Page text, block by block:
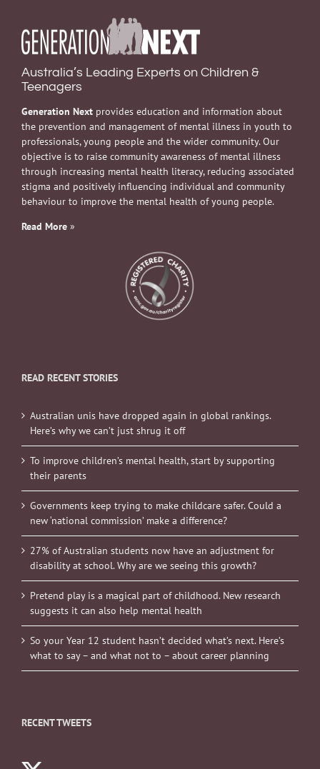
Australia’s Leading Experts on Children &
Teenagers
Generation Next provides education and information about
the prevention and management of mental illness in youth to
professionals, young people and the wider community. Our
objective is to raise community awareness of mental illness
through increasing mental health literacy, reducing associated
stigma and positively influencing individual and community
behaviour to improve the mental health of young people.
Read More »
READ RECENT STORIES
Australian unis have dropped again in global rankings.
Here’s why we can’t just shrug it off
To improve children’s mental health, start by supporting
their parents
Governments keep trying to make childcare safer. Could a
new ‘national commission’ make a difference?
27% of Australian students now have an adjustment for
disability at school. Why are we seeing this growth?
Pretend play is a magical part of childhood. New research
suggests it can also help mental health
So your Year 12 student hasn’t decided what’s next. Here’s
what to say – and what not to – about career planning
RECENT TWEETS